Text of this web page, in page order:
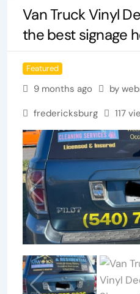
Van Truck Vinyl
the best signage
Featured
9 months ago by
fredericksburg
117